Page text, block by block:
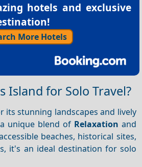
hotels and exclusive
More Hotels
Island for Solo Travel?
its stunning landscapes and lively
unique blend of Relaxation and
beaches, historical sites,
it's an ideal destination for solo